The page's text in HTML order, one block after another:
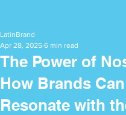
The Power of
How Brands Can
Resonate with
LatinBrand
Apr 28, 2025 6 min read